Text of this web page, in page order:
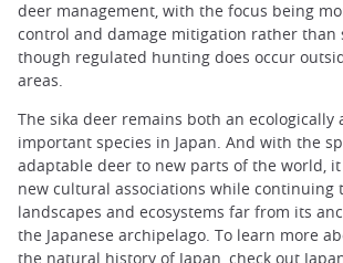
deer management, with the focus being
control and damage mitigation rather than
though regulated hunting does occur
areas.
The sika deer remains both an
important species in Japan. And with the
adaptable deer to new parts of the world,
new cultural associations while continuing
landscapes and ecosystems far from its
the Japanese archipelago. To learn more
the natural history of Japan, check out